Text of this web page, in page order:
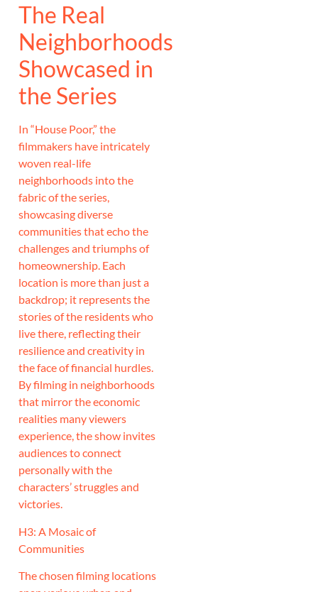
The Real
Neighborhoods
Showcased in
the Series
In “House Poor,” the
filmmakers have intricately
woven real-life
neighborhoods into the
fabric of the series,
showcasing diverse
communities that echo the
challenges and triumphs of
homeownership. Each
location is more than just a
backdrop; it represents the
stories of the residents who
live there, reflecting their
resilience and creativity in
the face of financial hurdles.
By filming in neighborhoods
that mirror the economic
realities many viewers
experience, the show invites
audiences to connect
personally with the
characters’ struggles and
victories.
H3: A Mosaic of
Communities
The chosen filming locations